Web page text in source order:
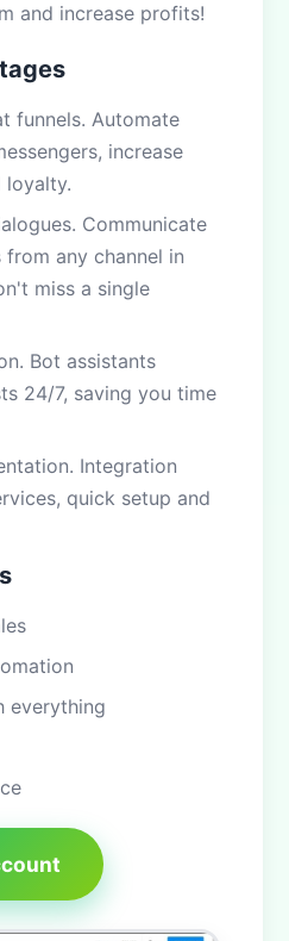
and increase profits!
funnels. Automate
increase
loyalty.
Communicate
any channel in
miss a single
Bot assistants
24/7, saving you time
Integration
quick setup and
everything